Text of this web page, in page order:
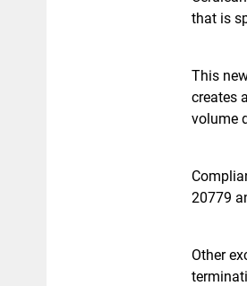
that is
This
creates
volume
20779
Other